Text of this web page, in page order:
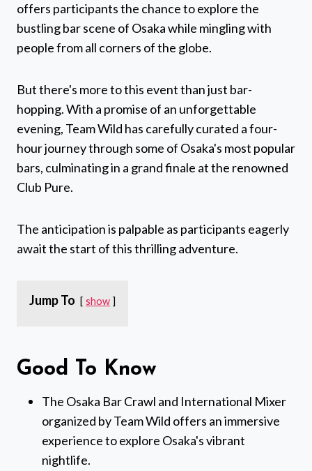
offers participants the chance to explore the
bustling bar scene of Osaka while mingling with
people from all corners of the globe.
But there's more to this event than just bar-
hopping. With a promise of an unforgettable
evening, Team Wild has carefully curated a four-
hour journey through some of Osaka's most popular
bars, culminating in a grand finale at the renowned
Club Pure.
The anticipation is palpable as participants eagerly
await the start of this thrilling adventure.
Jump To show
Good To Know
The Osaka Bar Crawl and International Mixer
organized by Team Wild offers an immersive
experience to explore Osaka's vibrant
nightlife.